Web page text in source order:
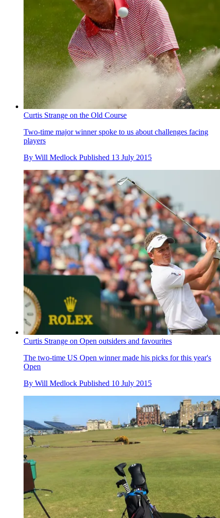
Curtis Strange on the Old Course
Two-time major winner spoke to us about challenges facing
players
By Will Medlock Published 13 July 2015
Curtis Strange on Open outsiders and favourites
The two-time US Open winner made his picks for this year's
Open
By Will Medlock Published 10 July 2015